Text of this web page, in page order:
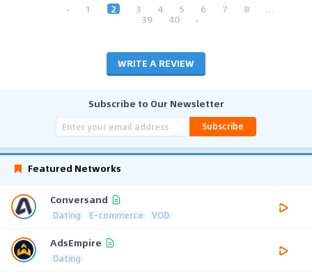
‹ 1 2 3 4 5 6 7 8 ...
39 40 ›
WRITE A REVIEW
Subscribe to Our Newsletter
Subscribe
Featured Networks
Conversand
Dating E-commerce VOD
AdsEmpire
Dating